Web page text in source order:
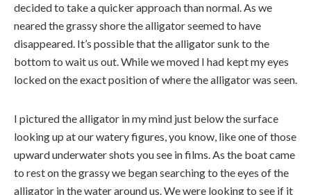
decided to take a quicker approach than normal. As we
neared the grassy shore the alligator seemed to have
disappeared. It’s possible that the alligator sunk to the
bottom to wait us out. While we moved I had kept my eyes
locked on the exact position of where the alligator was seen.
I pictured the alligator in my mind just below the surface
looking up at our watery figures, you know, like one of those
upward underwater shots you see in films. As the boat came
to rest on the grassy we began searching to the eyes of the
alligator in the water around us. We were looking to see if it